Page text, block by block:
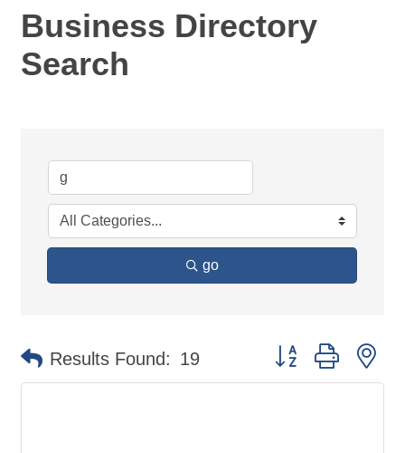
Business Directory
Search
go
Results Found: 19 Button group with